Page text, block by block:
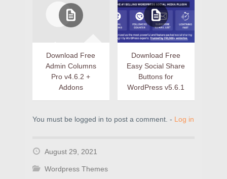
Download Free
Admin Columns
Pro v4.6.2 +
Addons
Download Free
Easy Social Share
Buttons for
WordPress v5.6.1
You must be logged in to post a comment. - Log in
August 29, 2021
Wordpress Themes